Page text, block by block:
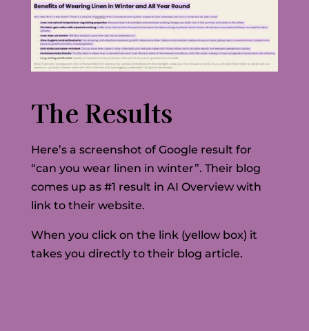
The Results
Here’s a screenshot of Google result for
“can you wear linen in winter”. Their blog
comes up as #1 result in AI Overview with
link to their website.
When you click on the link (yellow box) it
takes you directly to their blog article.